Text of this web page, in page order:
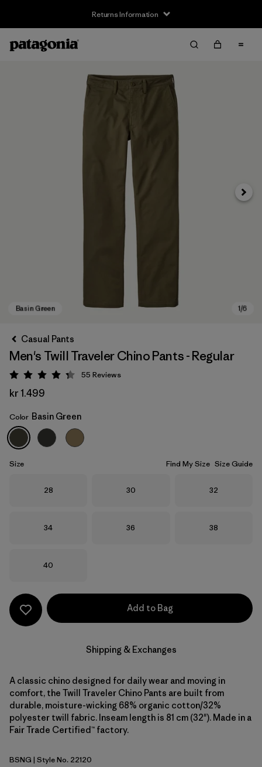
Returns Information
Basin Green
Next
Casual Pants
Men's Twill Traveler Chino Pants - Regular
Rating: 4.3 / 5
55 Reviews
kr 1.499
Color Basin Green
Size Find My Size Size Guide
Size
28 Size
30 Size
32
Size
34 Size
36 Size
38
Size
40
Add to Bag
Shipping & Exchanges
A classic chino designed for daily wear and moving in
comfort, the Twill Traveler Chino Pants are built from
durable, moisture-wicking 68% organic cotton/32%
polyester twill fabric. Inseam length is 81 cm (32"). Made in a
Fair Trade Certified™ factory.
Basin Green
BSNG | Style No. 22120